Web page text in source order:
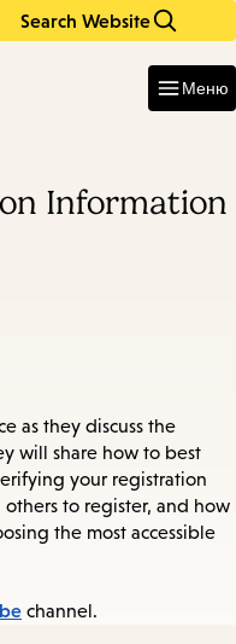
Search Website
Меню
Information
as they discuss the
will share how to best
your registration
to register, and how
the most accessible
channel.